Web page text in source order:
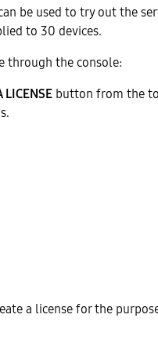
be used to try out the
to 30 devices.
through the console:
LICENSE button from the
a license for the